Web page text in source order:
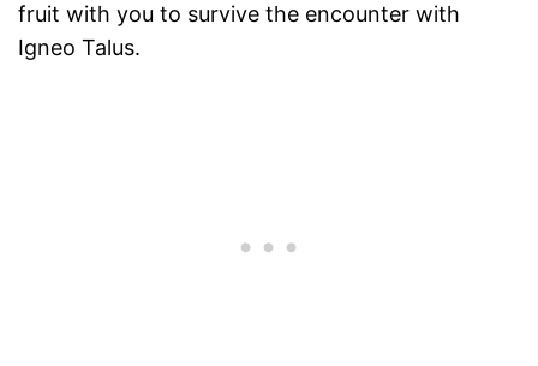
fruit with you to survive the encounter with
Igneo Talus.